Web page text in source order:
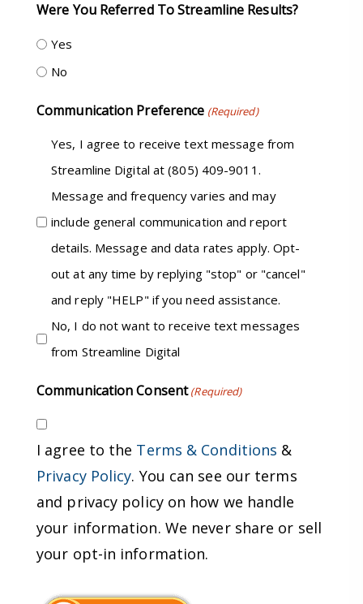
Were You Referred To Streamline Results?
Yes
No
Communication Preference (Required)
Yes, I agree to receive text message from
Streamline Digital at (805) 409-9011.
Message and frequency varies and may
include general communication and report
details. Message and data rates apply. Opt-
out at any time by replying "stop" or "cancel"
and reply "HELP" if you need assistance.
No, I do not want to receive text messages
from Streamline Digital
Communication Consent (Required)
I agree to the Terms & Conditions &
Privacy Policy. You can see our terms
and privacy policy on how we handle
your information. We never share or sell
your opt-in information.